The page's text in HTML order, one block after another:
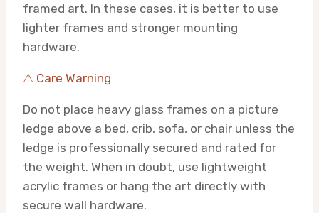
framed art. In these cases, it is better to use
lighter frames and stronger mounting
hardware.
⚠ Care Warning
Do not place heavy glass frames on a picture
ledge above a bed, crib, sofa, or chair unless the
ledge is professionally secured and rated for
the weight. When in doubt, use lightweight
acrylic frames or hang the art directly with
secure wall hardware.